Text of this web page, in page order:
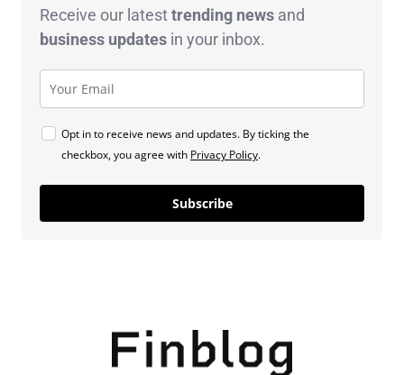
Receive our latesttrending news and
business updates in your inbox.
Opt in to receive news and updates. By ticking the
checkbox, you agree with Privacy Policy.
Subscribe